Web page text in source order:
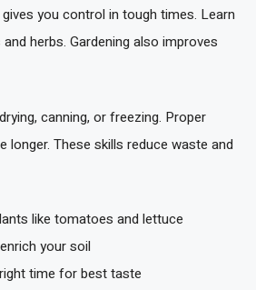
you control in tough times. Learn
herbs. Gardening also improves
canning, or freezing. Proper
These skills reduce waste and
like tomatoes and lettuce
your soil
time for best taste